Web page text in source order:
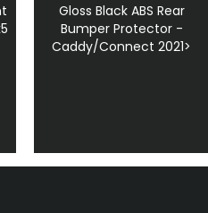
Gloss Black ABS Rear
Bumper Protector -
Caddy/Connect 2021>